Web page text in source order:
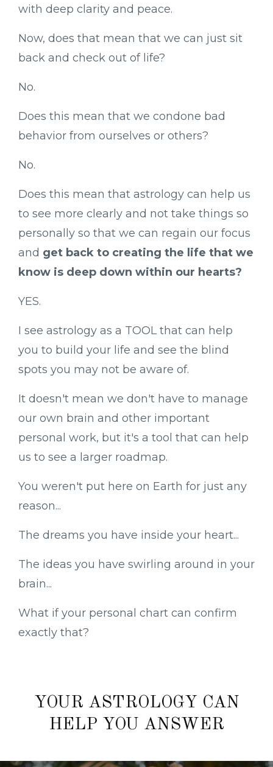
with deep clarity and peace.
Now, does that mean that we can just sit
back and check out of life?
No.
Does this mean that we condone bad
behavior from ourselves or others?
No.
Does this mean that astrology can help us
to see more clearly and not take things so
personally so that we can regain our focus
and get back to creating the life that we
know is deep down within our hearts?
YES.
I see astrology as a TOOL that can help
you to build your life and see the blind
spots you may not be aware of.
It doesn't mean we don't have to manage
our own brain and other important
personal work, but it's a tool that can help
us to see a larger roadmap.
You weren't put here on Earth for just any
reason...
The dreams you have inside your heart...
The ideas you have swirling around in your
brain...
What if your personal chart can confirm
exactly that?
YOUR ASTROLOGY CAN
HELP YOU ANSWER